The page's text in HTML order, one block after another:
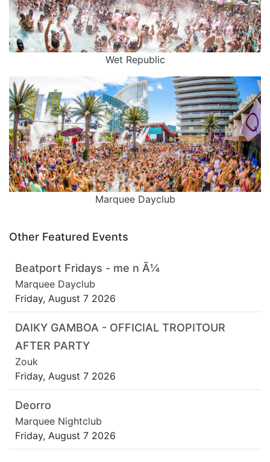
Wet Republic
Marquee Dayclub
Other Featured Events
Beatport Fridays - me n Ã¼
Marquee Dayclub
Friday, August 7 2026
DAIKY GAMBOA - OFFICIAL TROPITOUR
AFTER PARTY
Zouk
Friday, August 7 2026
Deorro
Marquee Nightclub
Friday, August 7 2026